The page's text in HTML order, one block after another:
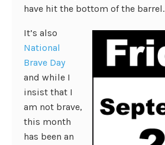
have hit the bottom of the barrel.
It’s also
National
Brave Day
and while I
insist that I
am not brave,
this month
has been an